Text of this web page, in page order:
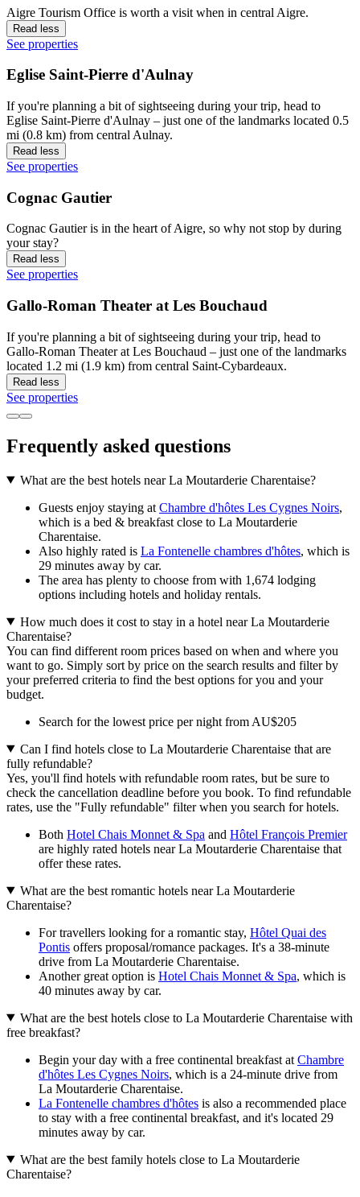
Aigre Tourism Office is worth a visit when in central Aigre.
Read less
See properties
Eglise Saint-Pierre d'Aulnay
If you're planning a bit of sightseeing during your trip, head to
Eglise Saint-Pierre d'Aulnay – just one of the landmarks located 0.5
mi (0.8 km) from central Aulnay.
Read less
See properties
Cognac Gautier
Cognac Gautier is in the heart of Aigre, so why not stop by during
your stay?
Read less
See properties
Gallo-Roman Theater at Les Bouchaud
If you're planning a bit of sightseeing during your trip, head to
Gallo-Roman Theater at Les Bouchaud – just one of the landmarks
located 1.2 mi (1.9 km) from central Saint-Cybardeaux.
Read less
See properties
Frequently asked questions
What are the best hotels near La Moutarderie Charentaise?
Guests enjoy staying at Chambre d'hôtes Les Cygnes Noirs,
which is a bed & breakfast close to La Moutarderie
Charentaise.
Also highly rated is La Fontenelle chambres d'hôtes, which is
29 minutes away by car.
The area has plenty to choose from with 1,674 lodging
options including hotels and holiday rentals.
How much does it cost to stay in a hotel near La Moutarderie
Charentaise?
You can find different room prices based on when and where you
want to go. Simply sort by price on the search results and filter by
your preferred criteria to find the best options for you and your
budget.
Search for the lowest price per night from AU$205
Can I find hotels close to La Moutarderie Charentaise that are
fully refundable?
Yes, you'll find hotels with refundable room rates, but be sure to
check the cancellation deadline before you book. To find refundable
rates, use the "Fully refundable" filter when you search for hotels.
Both Hotel Chais Monnet & Spa and Hôtel François Premier
are highly rated hotels near La Moutarderie Charentaise that
offer these rates.
What are the best romantic hotels near La Moutarderie
Charentaise?
For travellers looking for a romantic stay, Hôtel Quai des
Pontis offers proposal/romance packages. It's a 38-minute
drive from La Moutarderie Charentaise.
Another great option is Hotel Chais Monnet & Spa, which is
40 minutes away by car.
What are the best hotels close to La Moutarderie Charentaise with
free breakfast?
Begin your day with a free continental breakfast at Chambre
d'hôtes Les Cygnes Noirs, which is a 24-minute drive from
La Moutarderie Charentaise.
La Fontenelle chambres d'hôtes is also a recommended place
to stay with a free continental breakfast, and it's located 29
minutes away by car.
What are the best family hotels close to La Moutarderie
Charentaise?